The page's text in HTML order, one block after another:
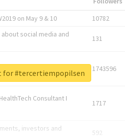
on May 9 & 10 10782
social media and
131
1743596
Consultant I
1717
investors and
592
for #tercertiempopilsen